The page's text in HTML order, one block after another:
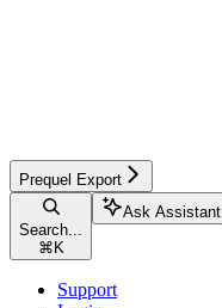
Prequel Export
Search...
⌘ K
Ask Assistant
Support